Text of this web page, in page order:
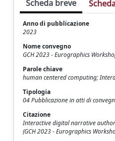
Scheda breve
Anno di pubblicazione
2023
Nome convegno
GCH 2023 - Eurographics
Parole chiave
human centered computing;
Tipologia
04 Pubblicazione in atti di
Citazione
Interactive digital narrative
(GCH 2023 - Eurographics